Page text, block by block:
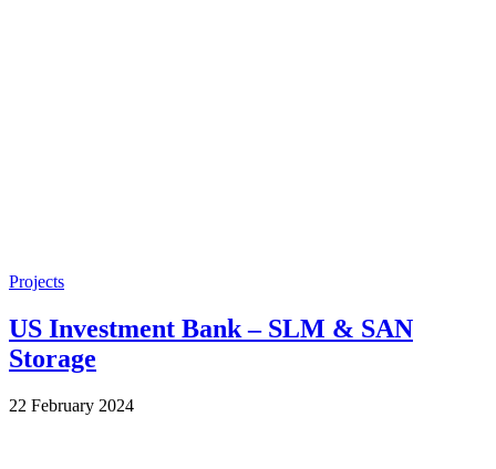
Projects
US Investment Bank – SLM & SAN
Storage
by
22 February 2024